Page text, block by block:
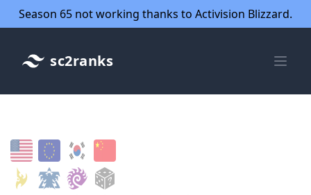
Season 65 not working thanks to Activision Blizzard.
sc2ranks